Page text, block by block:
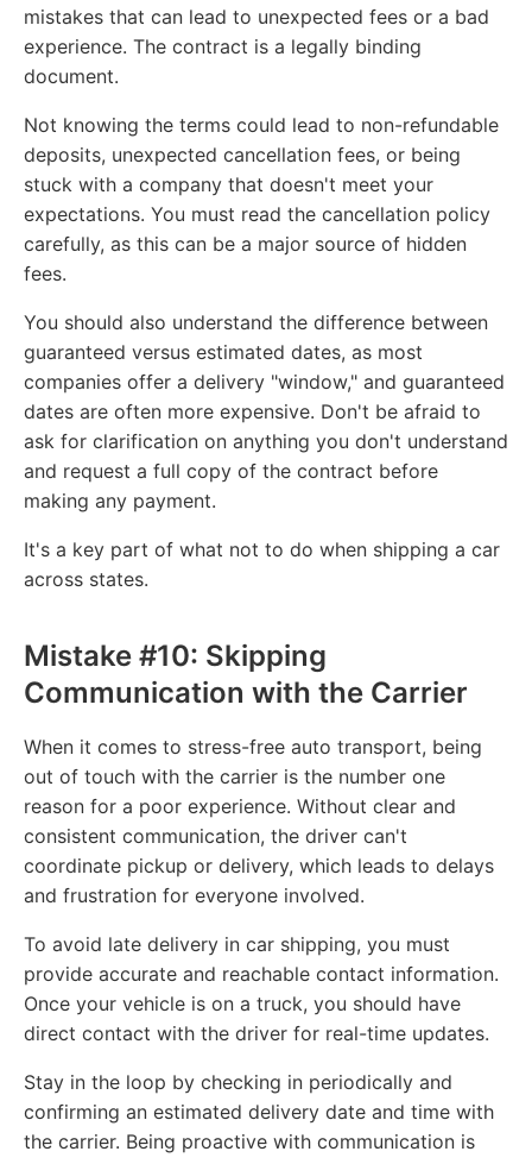
mistakes that can lead to unexpected fees or a bad
experience. The contract is a legally binding
document.
Not knowing the terms could lead to non-refundable
deposits, unexpected cancellation fees, or being
stuck with a company that doesn't meet your
expectations. You must read the cancellation policy
carefully, as this can be a major source of hidden
fees.
You should also understand the difference between
guaranteed versus estimated dates, as most
companies offer a delivery "window," and guaranteed
dates are often more expensive. Don't be afraid to
ask for clarification on anything you don't understand
and request a full copy of the contract before
making any payment.
It's a key part of what not to do when shipping a car
across states.
Mistake #10: Skipping
Communication with the Carrier
When it comes to stress-free auto transport, being
out of touch with the carrier is the number one
reason for a poor experience. Without clear and
consistent communication, the driver can't
coordinate pickup or delivery, which leads to delays
and frustration for everyone involved.
To avoid late delivery in car shipping, you must
provide accurate and reachable contact information.
Once your vehicle is on a truck, you should have
direct contact with the driver for real-time updates.
Stay in the loop by checking in periodically and
confirming an estimated delivery date and time with
the carrier. Being proactive with communication is